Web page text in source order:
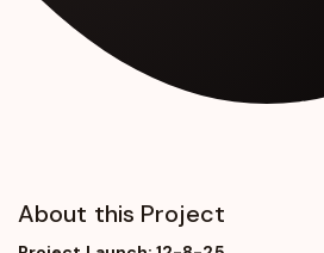
About this Project